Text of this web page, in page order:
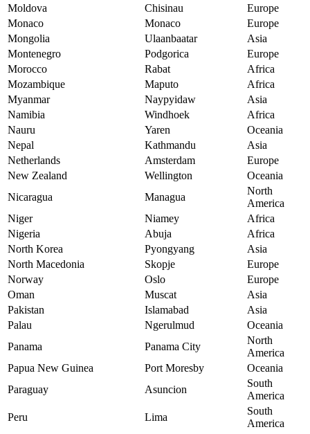
Moldova
Chisinau
Europe
Monaco
Monaco
Europe
Mongolia
Ulaanbaatar
Asia
Montenegro
Podgorica
Europe
Morocco
Rabat
Africa
Mozambique
Maputo
Africa
Myanmar
Naypyidaw
Asia
Namibia
Windhoek
Africa
Nauru
Yaren
Oceania
Nepal
Kathmandu
Asia
Netherlands
Amsterdam
Europe
New Zealand
Wellington
Oceania
Nicaragua
Managua
North
America
Niger
Niamey
Africa
Nigeria
Abuja
Africa
North Korea
Pyongyang
Asia
North Macedonia
Skopje
Europe
Norway
Oslo
Europe
Oman
Muscat
Asia
Pakistan
Islamabad
Asia
Palau
Ngerulmud
Oceania
Panama
Panama City
North
America
Papua New Guinea
Port Moresby
Oceania
Paraguay
Asuncion
South
America
Peru
Lima
South
America